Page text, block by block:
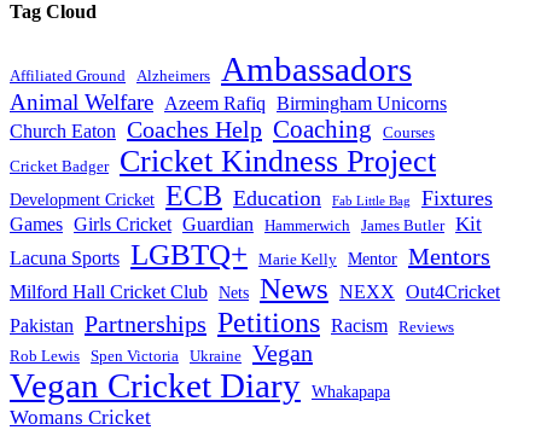
Tag Cloud
Affiliated Ground Alzheimers Ambassadors
Animal Welfare Azeem Rafiq Birmingham Unicorns
Church Eaton Coaches Help Coaching
Courses
Cricket Badger
Cricket Kindness Project
Development Cricket ECB Education Fab Little Bag Fixtures
Games Girls Cricket Guardian Hammerwich James Butler Kit
Lacuna Sports LGBTQ+ Marie Kelly Mentor Mentors
Milford Hall Cricket Club Nets News NEXX Out4Cricket
Pakistan Partnerships Petitions Racism
Reviews
Rob Lewis
Spen Victoria Ukraine Vegan
Vegan Cricket Diary Whakapapa
Womans Cricket